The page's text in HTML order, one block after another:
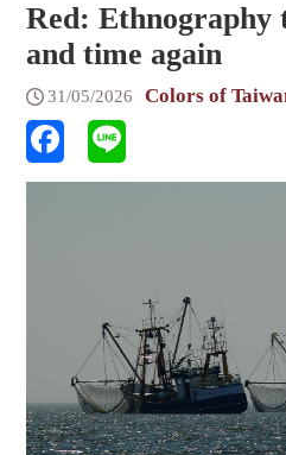
Red: Ethnography
and time again
31/05/2026 Colors of